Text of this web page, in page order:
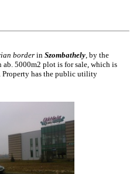
border in Szombathely , by the
5000m2 plot is for sale, which is
has the public utility